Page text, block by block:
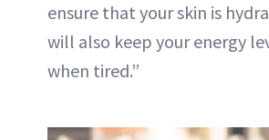
ensure that your skin is
will also keep your energy
when tired.”